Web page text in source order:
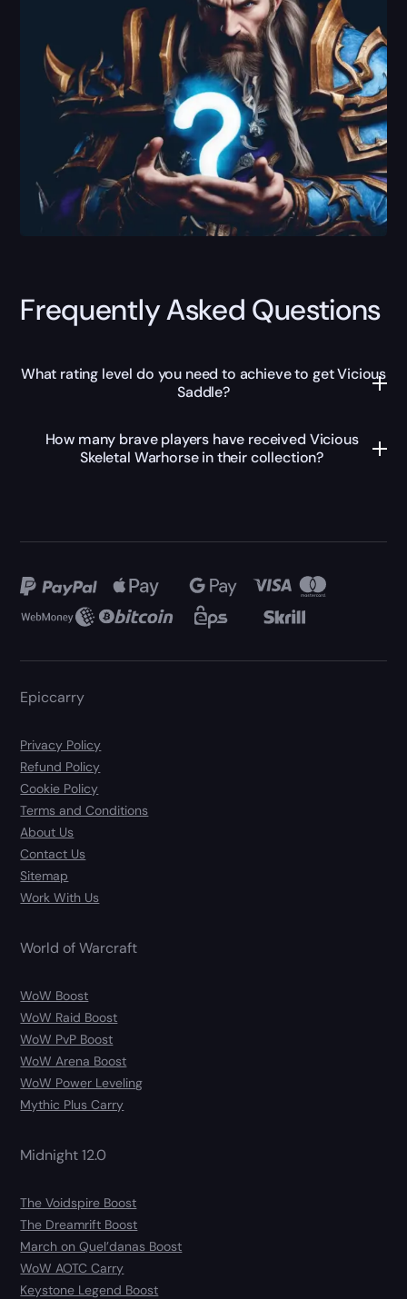
Frequently Asked Questions
What rating level do you need to achieve to get Vicious
Saddle?
How many brave players have received Vicious
Skeletal Warhorse in their collection?
Epiccarry
Privacy Policy
Refund Policy
Cookie Policy
Terms and Conditions
About Us
Contact Us
Sitemap
Work With Us
World of Warcraft
WoW Boost
WoW Raid Boost
WoW PvP Boost
WoW Arena Boost
WoW Power Leveling
Mythic Plus Carry
Midnight 12.0
The Voidspire Boost
The Dreamrift Boost
March on Quel’danas Boost
WoW AOTC Carry
Keystone Legend Boost